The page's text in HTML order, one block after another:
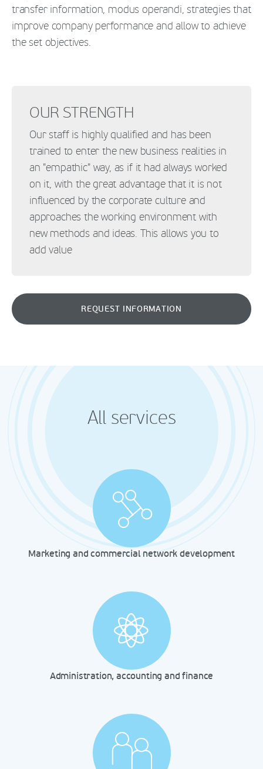
transfer information, modus operandi, strategies that
improve company performance and allow to achieve
the set objectives.
OUR STRENGTH
Our staff is highly qualified and has been
trained to enter the new business realities in
an "empathic" way, as if it had always worked
on it, with the great advantage that it is not
influenced by the corporate culture and
approaches the working environment with
new methods and ideas. This allows you to
add value
REQUEST INFORMATION
All services
Marketing and commercial network development
Administration, accounting and finance